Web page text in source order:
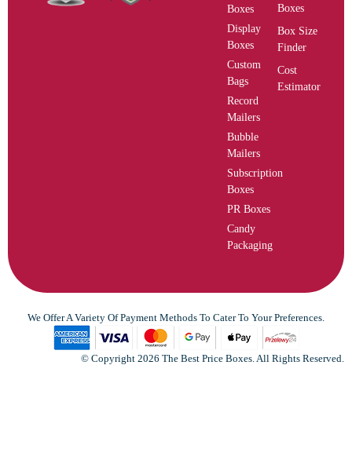
Boxes
Display
Boxes
Custom
Bags
Record
Mailers
Bubble
Mailers
Subscription
Boxes
PR Boxes
Candy
Packaging
Boxes
Box Size
Finder
Cost
Estimator
We Offer A Variety Of Payment Methods To Cater To Your Preferences.
© Copyright 2026 The Best Price Boxes. All Rights Reserved.